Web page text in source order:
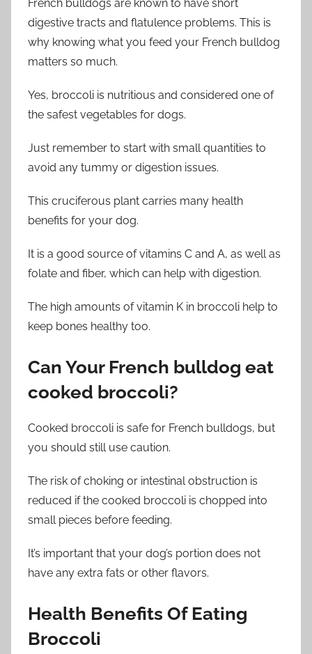
French bulldogs are known to have short
digestive tracts and flatulence problems. This is
why knowing what you feed your French bulldog
matters so much.
Yes, broccoli is nutritious and considered one of
the safest vegetables for dogs.
Just remember to start with small quantities to
avoid any tummy or digestion issues.
This cruciferous plant carries many health
benefits for your dog.
It is a good source of vitamins C and A, as well as
folate and fiber, which can help with digestion.
The high amounts of vitamin K in broccoli help to
keep bones healthy too.
Can YourFrench bulldog eat
cooked broccoli?
Cooked broccoli is safe for French bulldogs, but
you should still use caution.
The risk of choking or intestinal obstruction is
reduced if the cooked broccoli is chopped into
small pieces before feeding.
It’s important that your dog’s portion does not
have any extra fats or other flavors.
Health Benefits Of Eating
Broccoli